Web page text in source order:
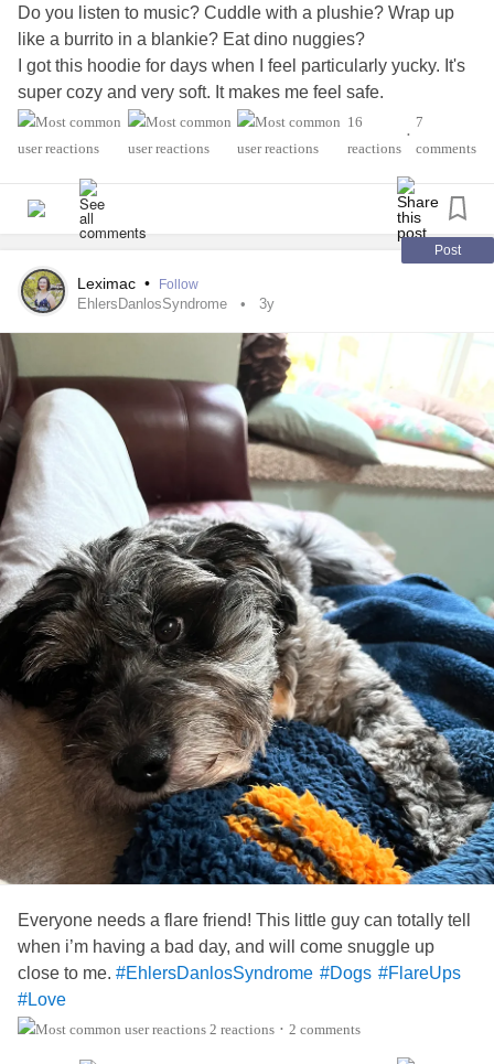
Do you listen to music? Cuddle with a plushie? Wrap up
like a burrito in a blankie? Eat dino nuggies?
I got this hoodie for days when I feel particularly yucky. It's
super cozy and very soft. It makes me feel safe.
#Comfort #FlareUps #CheckInWithMe #Migraine
#SchizoaffectiveDisorder
#Depression
16
reactions
•
7
comments
Post
Leximac • Follow
EhlersDanlosSyndrome 3y
Everyone needs a flare friend! This little guy can totally tell
when i’m having a bad day, and will come snuggle up
close to me. #EhlersDanlosSyndrome #Dogs #FlareUps
#Love
2 reactions • 2 comments